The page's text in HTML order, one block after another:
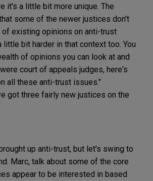
it's a little bit more unique. The
some of the newer justices don't
of existing opinions on anti-trust
little bit harder in that context too. You
of opinions you can look at and
court of appeals judges, here's
all these anti-trust issues."
got three fairly new justices on the
up anti-trust, but let's swing to
Marc, talk about some of the core
appear to be interested in based